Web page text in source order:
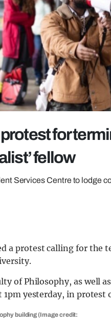
for
fellow
Services Centre to lodge
a protest calling for the
of Philosophy, as well
yesterday, in protest
building (Image credit: